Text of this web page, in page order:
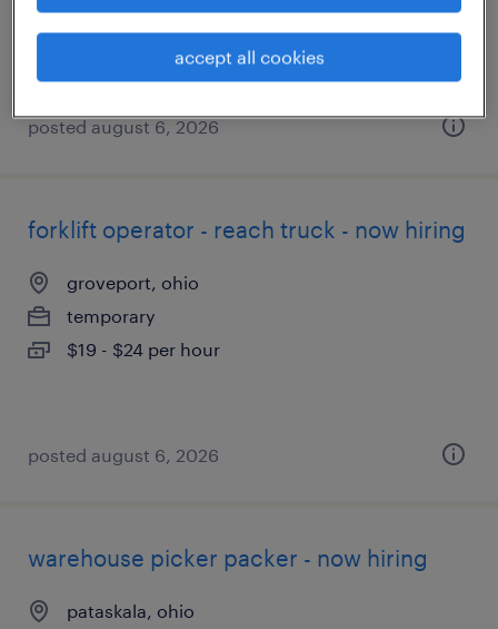
$20 - $21 per hour
posted august 6, 2026
forklift operator - reach truck - now hiring
groveport, ohio
temporary
$19 - $24 per hour
posted august 6, 2026
warehouse picker packer - now hiring
pataskala, ohio
accept all cookies